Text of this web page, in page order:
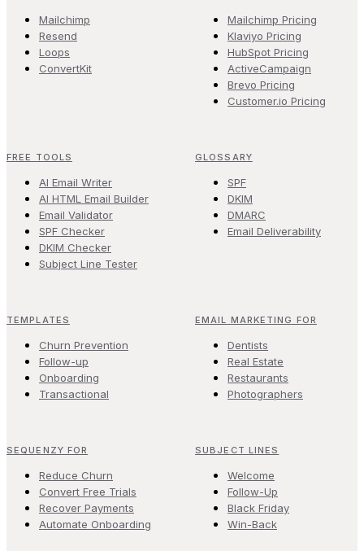
Mailchimp
Resend
Loops
ConvertKit
Mailchimp Pricing
Klaviyo Pricing
HubSpot Pricing
ActiveCampaign
Brevo Pricing
Customer.io Pricing
FREE TOOLS
AI Email Writer
AI HTML Email Builder
Email Validator
SPF Checker
DKIM Checker
Subject Line Tester
GLOSSARY
SPF
DKIM
DMARC
Email Deliverability
TEMPLATES
Churn Prevention
Follow-up
Onboarding
Transactional
EMAIL MARKETING FOR
Dentists
Real Estate
Restaurants
Photographers
SEQUENZY FOR
Reduce Churn
Convert Free Trials
Recover Payments
Automate Onboarding
SUBJECT LINES
Welcome
Follow-Up
Black Friday
Win-Back